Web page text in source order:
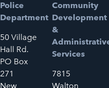
Police
Department
50 Village
Hall Rd.
PO Box
271
New
Community
Development
&
Services
7815
Walton